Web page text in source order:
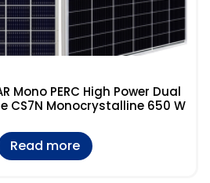
Mono PERC High Power Dual
CS7N Monocrystalline 650 W
Read more